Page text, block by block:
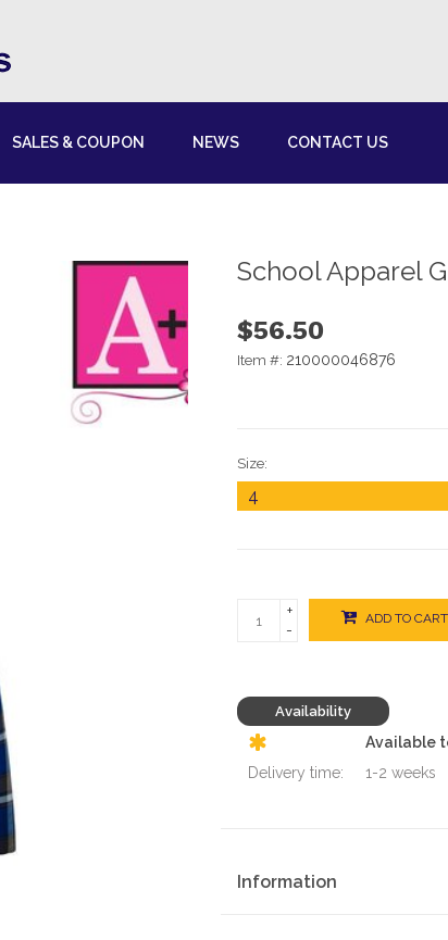
SALES & COUPON NEWS CONTACT US
School Apparel
$56.50
Item #: 210000046876
Size:
+
-
ADD TO CART
Availability
Available
Delivery time:
1-2 weeks
Information